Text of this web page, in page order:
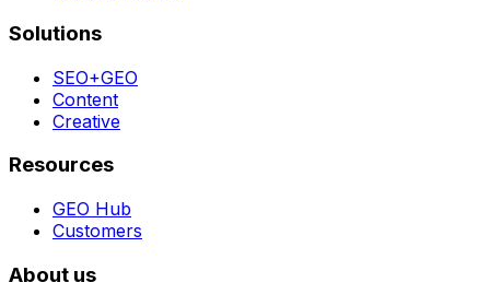
Solutions
SEO+GEO
Content
Creative
Resources
GEO Hub
Customers
About us